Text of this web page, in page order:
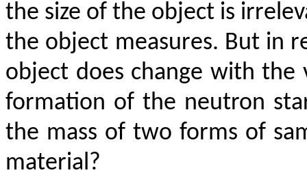
the size of the object is
the object measures. But in
object does change with
formation of the neutron
the mass of two forms of
material?